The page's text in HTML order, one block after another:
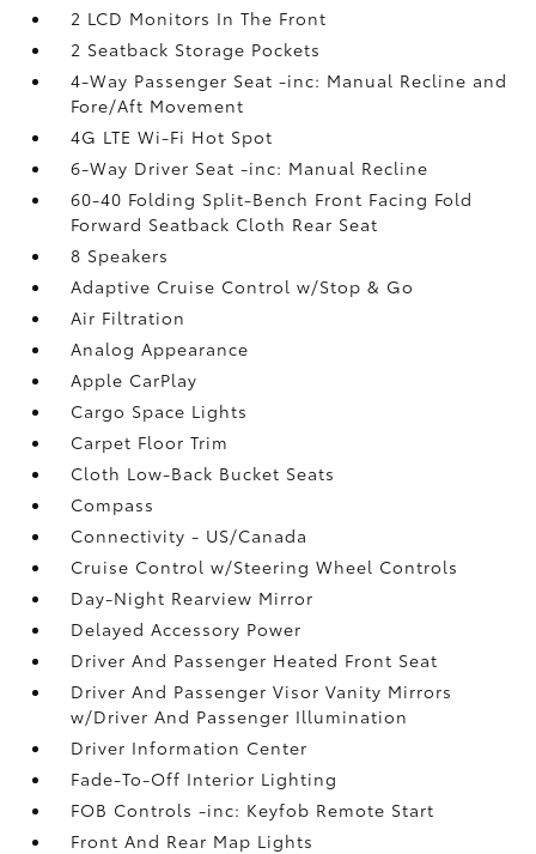
2 LCD Monitors In The Front
2 Seatback Storage Pockets
4-Way Passenger Seat -inc: Manual Recline and
Fore/Aft Movement
4G LTE Wi-Fi Hot Spot
6-Way Driver Seat -inc: Manual Recline
60-40 Folding Split-Bench Front Facing Fold
Forward Seatback Cloth Rear Seat
8 Speakers
Adaptive Cruise Control w/Stop & Go
Air Filtration
Analog Appearance
Apple CarPlay
Cargo Space Lights
Carpet Floor Trim
Cloth Low-Back Bucket Seats
Compass
Connectivity - US/Canada
Cruise Control w/Steering Wheel Controls
Day-Night Rearview Mirror
Delayed Accessory Power
Driver And Passenger Heated Front Seat
Driver And Passenger Visor Vanity Mirrors
w/Driver And Passenger Illumination
Driver Information Center
Fade-To-Off Interior Lighting
FOB Controls -inc: Keyfob Remote Start
Front And Rear Map Lights